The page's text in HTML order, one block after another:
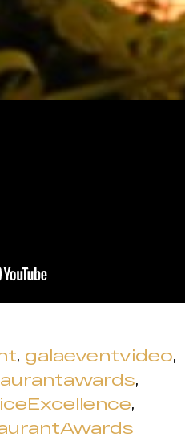
, galaeventvideo,
,
,